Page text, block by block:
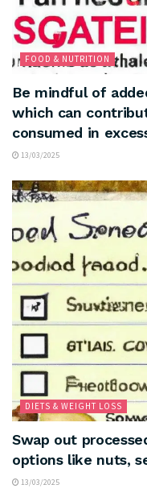
FOOD & NUTRITION
Be mindful of
which can
consumed in
13/03/2025
DIETS & WEIGHT LOSS
Swap out
options like nuts,
13/03/2025